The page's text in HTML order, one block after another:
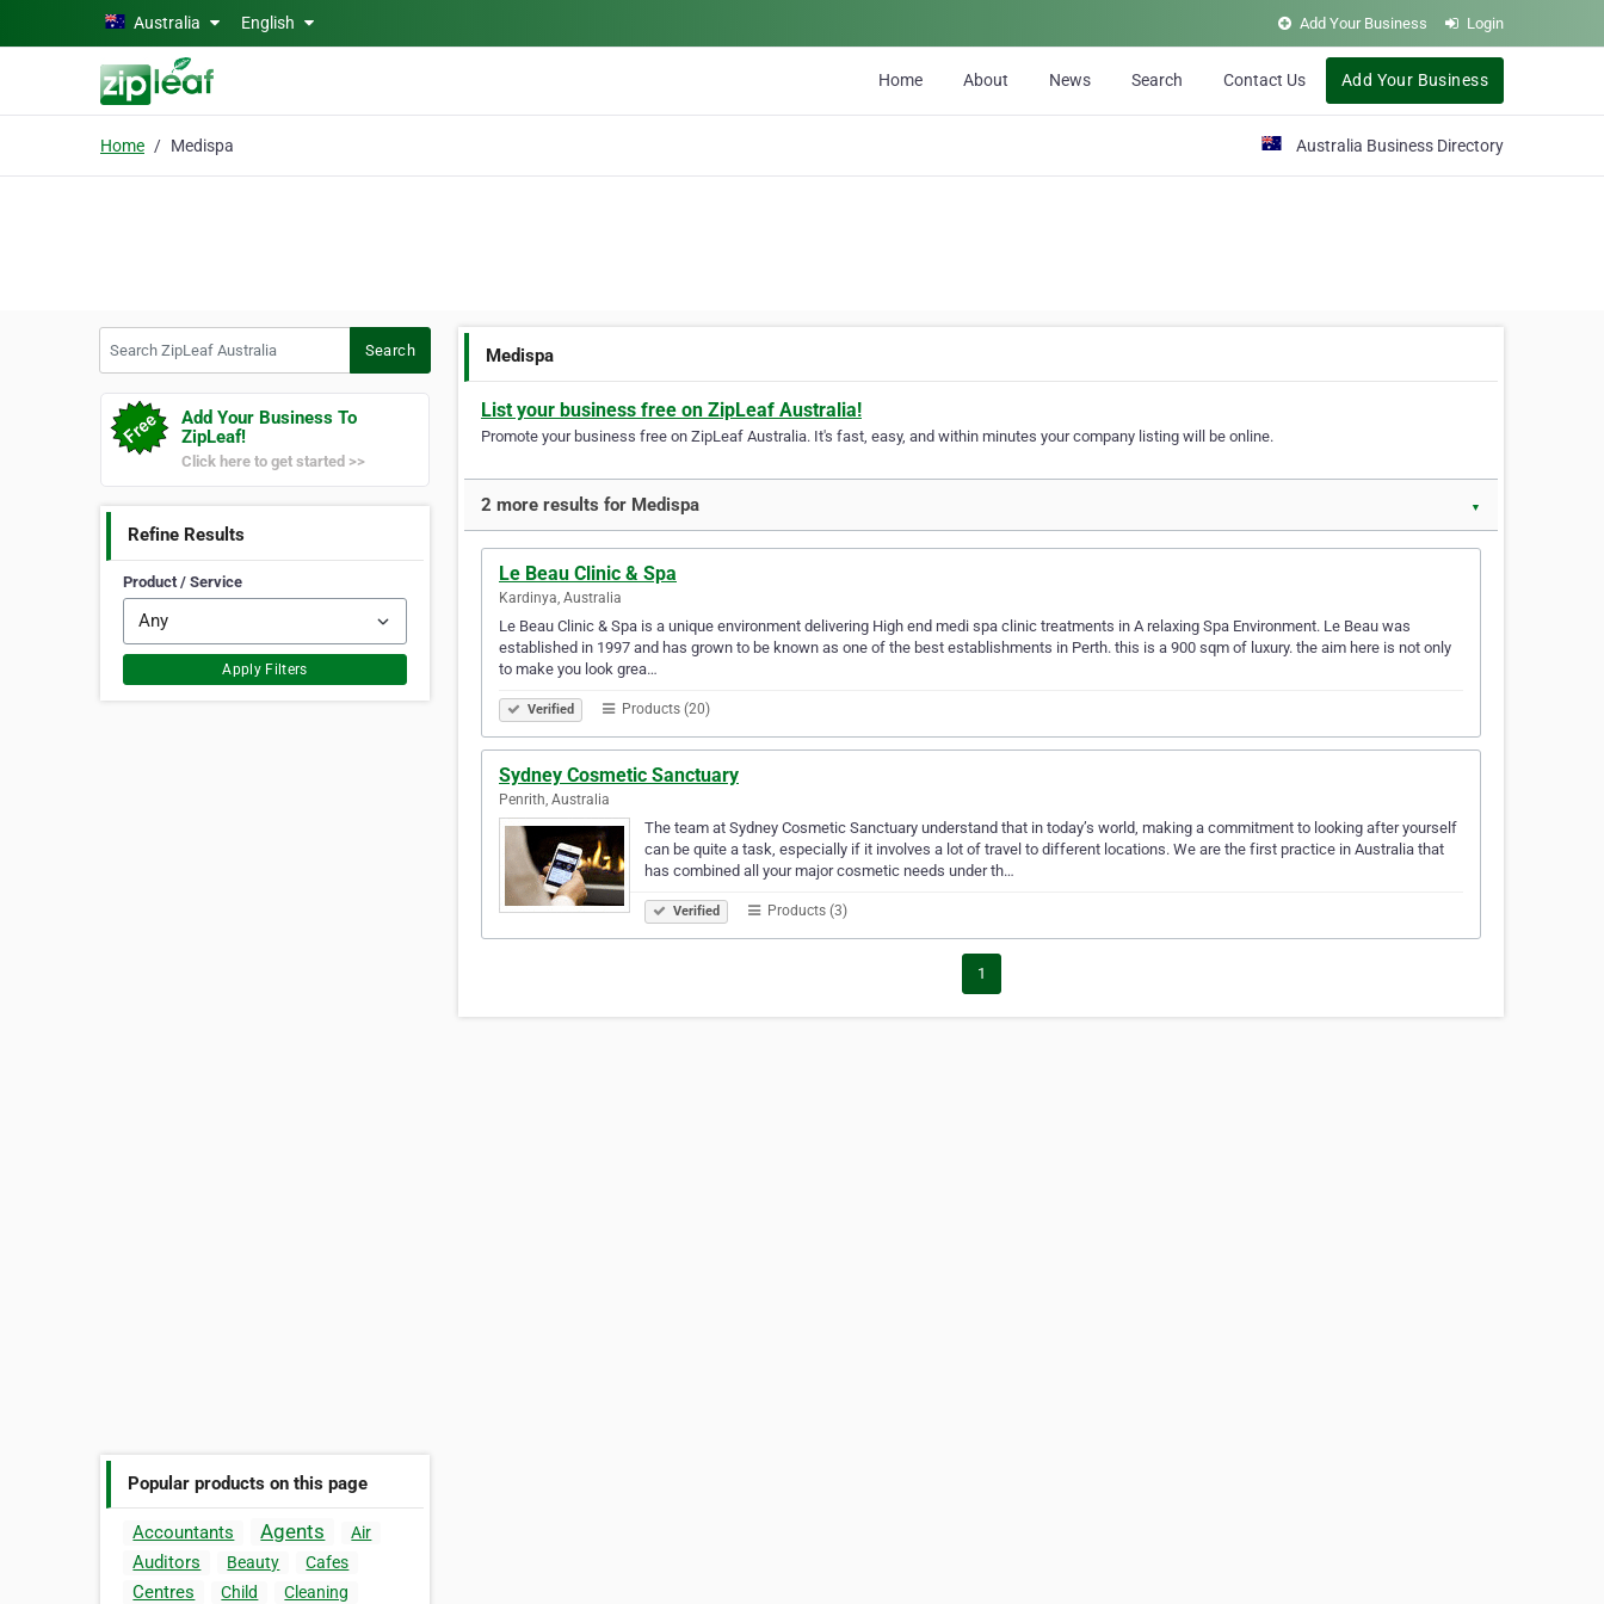
Skip to main contentAustralia English Add Your Business Login
Home About News Search Contact Us Add Your Business
Home Medispa Australia Business Directory
Search
Add Your Business To
ZipLeaf!
Click here to get started >>
Refine Results
Product / Service
Apply Filters
Popular products on this page
Accountants Agents Air
Auditors Beauty Cafes
Centres Child
Cleaning
Medispa
List your business free on ZipLeaf Australia!
Promote your business free on ZipLeaf Australia. It's fast, easy, and within minutes your company listing will be online.
2 more results for Medispa ▼
Le Beau Clinic & Spa
Kardinya, Australia
Le Beau Clinic & Spa is a unique environment delivering High end medi spa clinic treatments in A relaxing Spa Environment. Le Beau was
established in 1997 and has grown to be known as one of the best establishments in Perth. this is a 900 sqm of luxury. the aim here is not only
to make you look grea…
Verified Products (20)
Sydney Cosmetic Sanctuary
Penrith, Australia
The team at Sydney Cosmetic Sanctuary understand that in today’s world, making a commitment to looking after yourself
can be quite a task, especially if it involves a lot of travel to different locations. We are the first practice in Australia that
has combined all your major cosmetic needs under th…
Verified Products (3)
1